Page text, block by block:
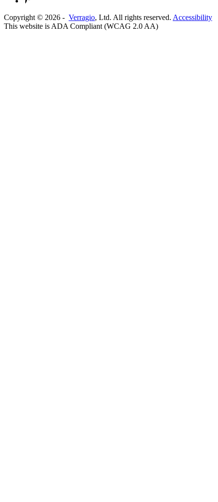
Copyright © 2026 - Verragio, Ltd. All rights reserved. Accessibility
This website is ADA Compliant (WCAG 2.0 AA)